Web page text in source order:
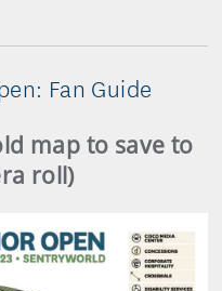
Fan Guide
map to save to
roll)